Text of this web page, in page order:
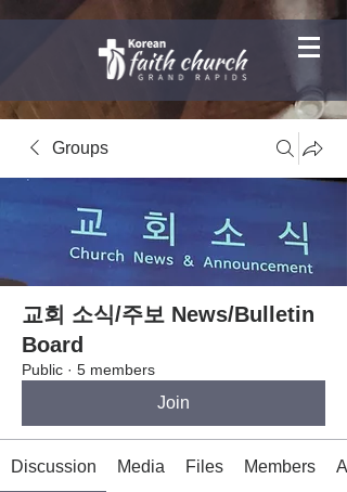
Groups
교회 소식/주보 News/Bulletin
Board
Public · 5 members
Join
Discussion Media Files Members